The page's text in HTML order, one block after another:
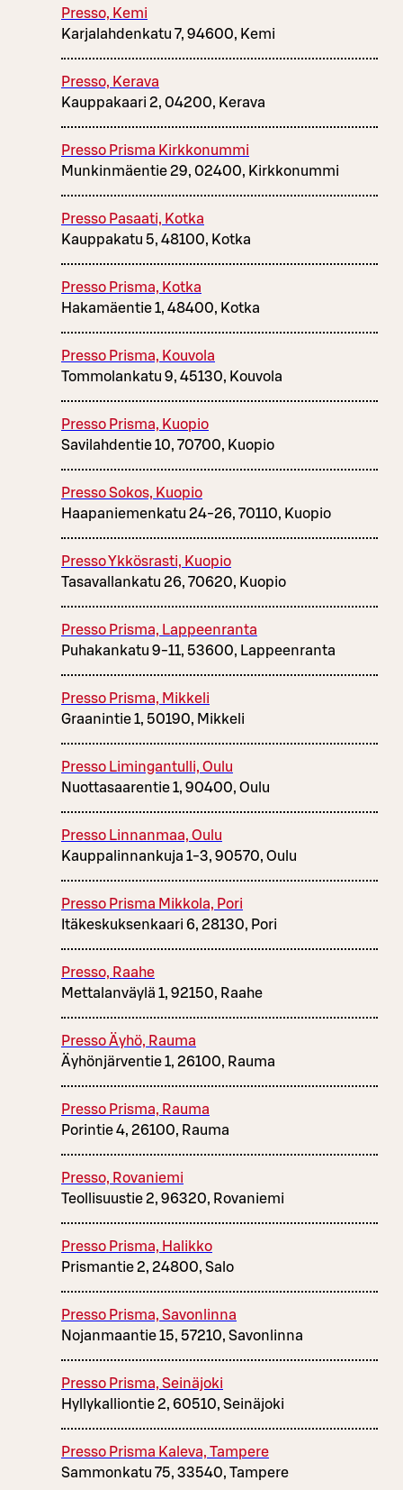
Presso, Kemi
Karjalahdenkatu 7, 94600, Kemi
Presso, Kerava
Kauppakaari 2, 04200, Kerava
Presso Prisma Kirkkonummi
Munkinmäentie 29, 02400, Kirkkonummi
Presso Pasaati, Kotka
Kauppakatu 5, 48100, Kotka
Presso Prisma, Kotka
Hakamäentie 1, 48400, Kotka
Presso Prisma, Kouvola
Tommolankatu 9, 45130, Kouvola
Presso Prisma, Kuopio
Savilahdentie 10, 70700, Kuopio
Presso Sokos, Kuopio
Haapaniemenkatu 24-26, 70110, Kuopio
Presso Ykkösrasti, Kuopio
Tasavallankatu 26, 70620, Kuopio
Presso Prisma, Lappeenranta
Puhakankatu 9-11, 53600, Lappeenranta
Presso Prisma, Mikkeli
Graanintie 1, 50190, Mikkeli
Presso Limingantulli, Oulu
Nuottasaarentie 1, 90400, Oulu
Presso Linnanmaa, Oulu
Kauppalinnankuja 1-3, 90570, Oulu
Presso Prisma Mikkola, Pori
Itäkeskuksenkaari 6, 28130, Pori
Presso, Raahe
Mettalanväylä 1, 92150, Raahe
Presso Äyhö, Rauma
Äyhönjärventie 1, 26100, Rauma
Presso Prisma, Rauma
Porintie 4, 26100, Rauma
Presso, Rovaniemi
Teollisuustie 2, 96320, Rovaniemi
Presso Prisma, Halikko
Prismantie 2, 24800, Salo
Presso Prisma, Savonlinna
Nojanmaantie 15, 57210, Savonlinna
Presso Prisma, Seinäjoki
Hyllykalliontie 2, 60510, Seinäjoki
Presso Prisma Kaleva, Tampere
Sammonkatu 75, 33540, Tampere